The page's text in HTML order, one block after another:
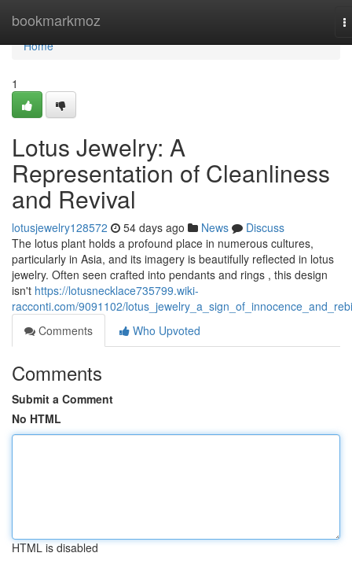
bookmarkmoz
Home
Home
1
Lotus Jewelry: A
Representation of Cleanliness
and Revival
lotusjewelry128572 54 days ago News
Discuss
The lotus plant holds a profound place in numerous cultures,
particularly in Asia, and its imagery is beautifully reflected in lotus
jewelry. Often seen crafted into pendants and rings , this design
isn't https://lotusnecklace735799.wiki-
racconti.com/9091102/
Comments
Who Upvoted
Comments
Submit a Comment
No HTML
HTML is disabled